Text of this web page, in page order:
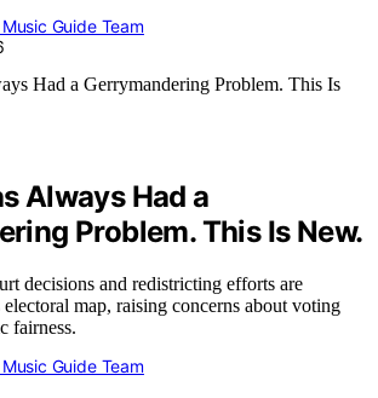
Guide Team
Always Had a
Problem. This Is New.
decisions and redistricting efforts are
electoral map, raising concerns about voting
fairness.
Guide Team